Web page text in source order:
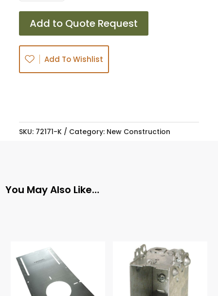
Add to Quote Request
Add To Wishlist
SKU: 72171-K Category: New Construction
You May Also Like…